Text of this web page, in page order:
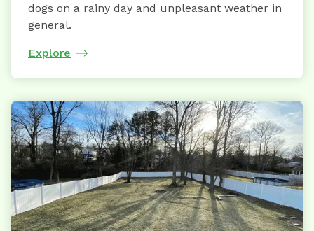
dogs on a rainy day and unpleasant weather in
general.
Explore